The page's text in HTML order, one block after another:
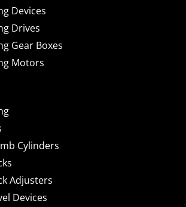
Devices
Drives
Gear Boxes
Motors
Cylinders
Adjusters
Devices